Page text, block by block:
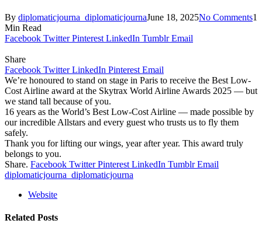
By diplomaticjourna_diplomaticjournaJune 18, 2025No Comments1
Min Read
Facebook Twitter Pinterest LinkedIn Tumblr Email
Share
Facebook Twitter LinkedIn Pinterest Email
We’re honoured to stand on stage in Paris to receive the Best Low-
Cost Airline award at the Skytrax World Airline Awards 2025 — but
we stand tall because of you.
16 years as the World’s Best Low-Cost Airline — made possible by
our incredible Allstars and every guest who trusts us to fly them
safely.
Thank you for lifting our wings, year after year. This award truly
belongs to you.
Share. Facebook Twitter Pinterest LinkedIn Tumblr Email
diplomaticjourna_diplomaticjourna
Website
Related Posts